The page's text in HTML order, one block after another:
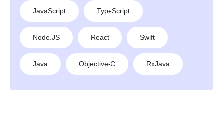
JavaScript TypeScript
Node.JS React Swift
Java Objective-C RxJava